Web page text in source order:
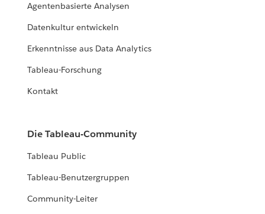
Agentenbasierte Analysen
Datenkultur entwickeln
Erkenntnisse aus Data Analytics
Tableau-Forschung
Kontakt
Die Tableau-Community
Tableau Public
Tableau-Benutzergruppen
Community-Leiter